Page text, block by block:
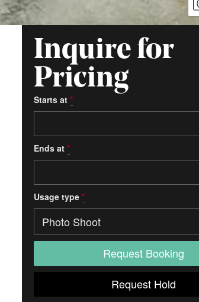
Inquire for
Pricing
Starts at *
Ends at *
Usage type *